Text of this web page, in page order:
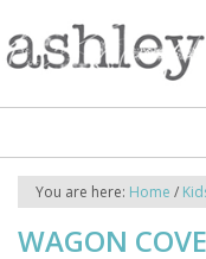
You are here: Home /
WAGON